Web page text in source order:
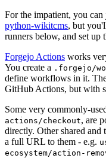
For the impatient, you
python-wikitcms, but
runners below, and set up
Forgejo Actions works
You create a .forgejo/
define workflows in it.
GitHub Actions, but with
Some very commonly-
actions/checkout, are
directly. Other shared
a full URL to them - e.g.
ecosystem/action-